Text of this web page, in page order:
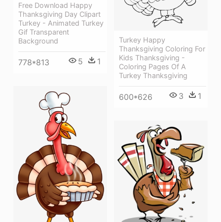
Free Download Happy
Thanksgiving Day Clipart
Turkey - Animated Turkey
Gif Transparent
Background
778*813 5 1
Turkey Happy
Thanksgiving Coloring For
Kids Thanksgiving -
Coloring Pages Of A
Turkey Thanksgiving
600*626 3 1